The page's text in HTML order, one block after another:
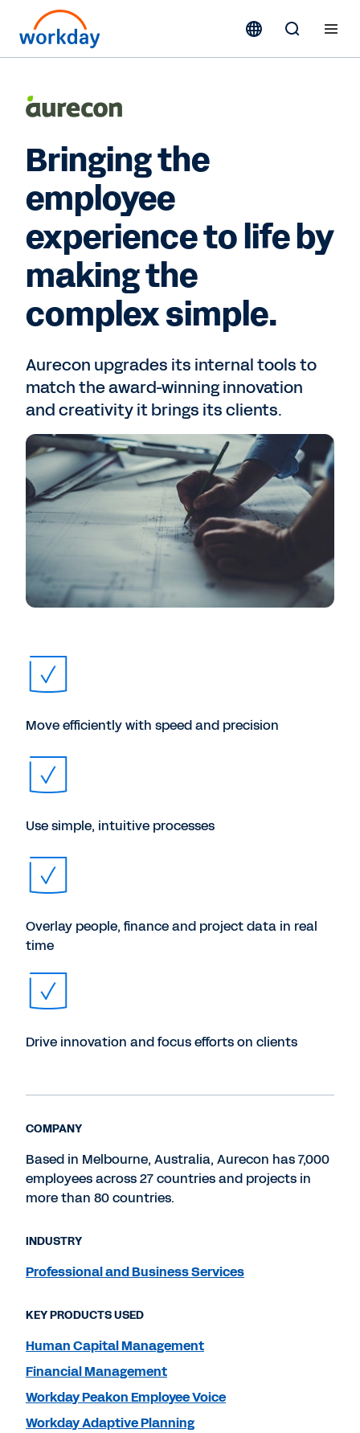
Bringing the
employee
experience to life by
making the
complex simple.
Aurecon upgrades its internal tools to
match the award-winning innovation
and creativity it brings its clients.
Move efficiently with speed and precision
Use simple, intuitive processes
Overlay people, finance and project data in real
time
Drive innovation and focus efforts on clients
COMPANY
Based in Melbourne, Australia, Aurecon has 7,000
employees across 27 countries and projects in
more than 80 countries.
INDUSTRY
Professional and Business Services
KEY PRODUCTS USED
Human Capital Management
Financial Management
Workday Peakon Employee Voice
Workday Adaptive Planning